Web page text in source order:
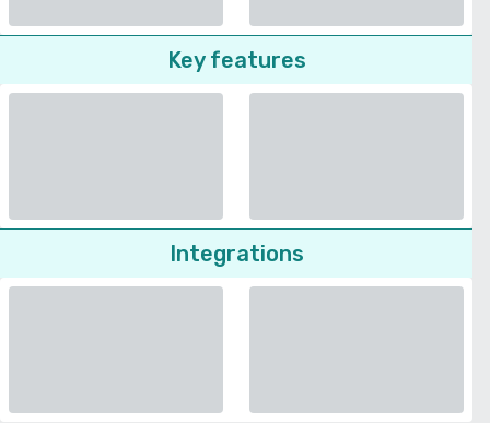
Key features
Integrations